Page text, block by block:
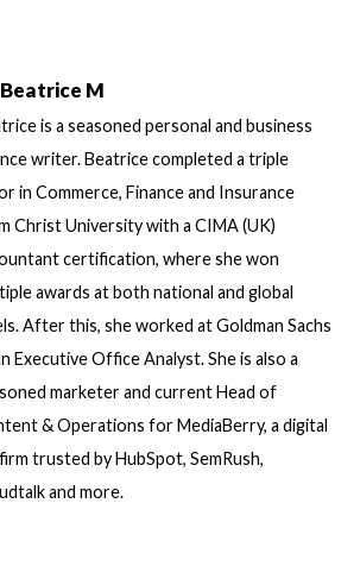
Beatrice M
is a seasoned personal and business
writer. Beatrice completed a triple
in Commerce, Finance and Insurance
Christ University with a CIMA (UK)
certification, where she won
awards at both national and global
After this, she worked at Goldman Sachs
Executive Office Analyst. She is also a
marketer and current Head of
& Operations for MediaBerry, a digital
trusted by HubSpot, SemRush,
and more.